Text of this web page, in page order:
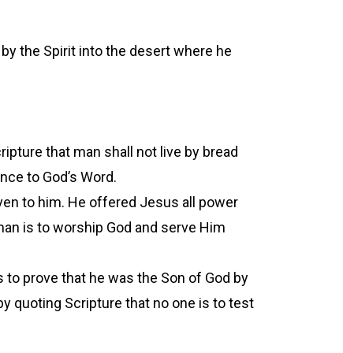
the Spirit into the desert where he
that man shall not live by bread
to God’s Word.
to him. He offered Jesus all power
is to worship God and serve Him
prove that he was the Son of God by
quoting Scripture that no one is to test